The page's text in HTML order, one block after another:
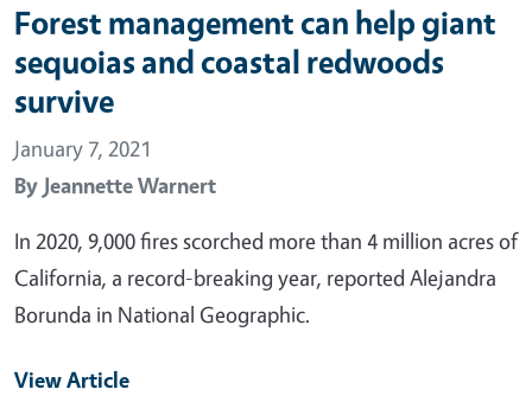
Forest management can help giant
sequoias and coastal redwoods
survive
January 7, 2021
By Jeannette Warnert
In 2020, 9,000 fires scorched more than 4 million acres of
California, a record-breaking year, reported Alejandra
Borunda in National Geographic.
View Article